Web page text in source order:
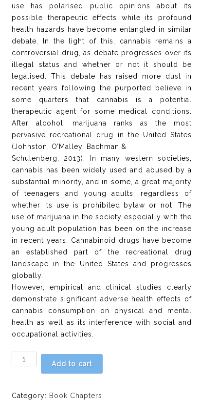
use has polarised public opinions about its
possible therapeutic effects while its profound
health hazards have become entangled in similar
debate. In the light of this, cannabis remains a
controversial drug, as debate progresses over its
illegal status and whether or not it should be
legalised. This debate has raised more dust in
recent years following the purported believe in
some quarters that cannabis is a potential
therapeutic agent for some medical conditions.
After alcohol, marijuana ranks as the most
pervasive recreational drug in the United States
(Johnston, O’Malley, Bachman,&
Schulenberg, 2013). In many western societies,
cannabis has been widely used and abused by a
substantial minority, and in some, a great majority
of teenagers and young adults, regardless of
whether its use is prohibited bylaw or not. The
use of marijuana in the society especially with the
young adult population has been on the increase
in recent years. Cannabinoid drugs have become
an established part of the recreational drug
landscape in the United States and progresses
globally.
However, empirical and clinical studies clearly
demonstrate significant adverse health effects of
cannabis consumption on physical and mental
health as well as its interference with social and
occupational activities.
Chapter
11:
calls
Add to cart
Category: Book Chapters